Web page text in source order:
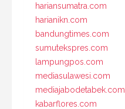
hariansumatra.com
harianikn.com
bandungtimes.com
sumutekspres.com
lampungpos.com
mediasulawesi.com
mediajabodetabek.com
kabarflores.com